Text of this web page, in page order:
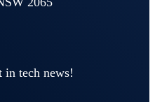
in tech news!